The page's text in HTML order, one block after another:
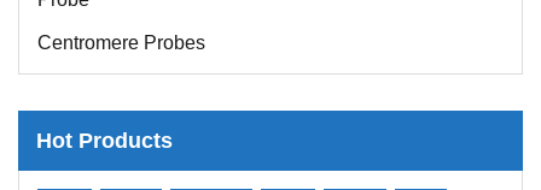
Centromere Probes
Telomere Probes
Satellite Enumeration Probes
Hot Products